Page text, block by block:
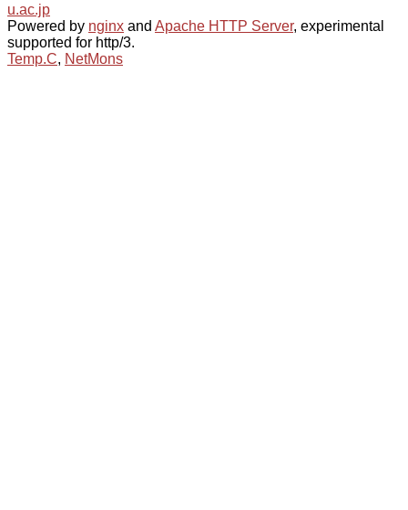
u.ac.jp
Powered by nginx and Apache HTTP Server, experimental
supported for http/3.
Temp.C, NetMons